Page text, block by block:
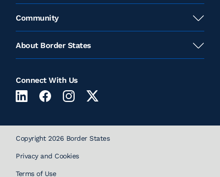
Community
About Border States
Connect With Us
Copyright 2026 Border States
Privacy and Cookies
Terms of Use